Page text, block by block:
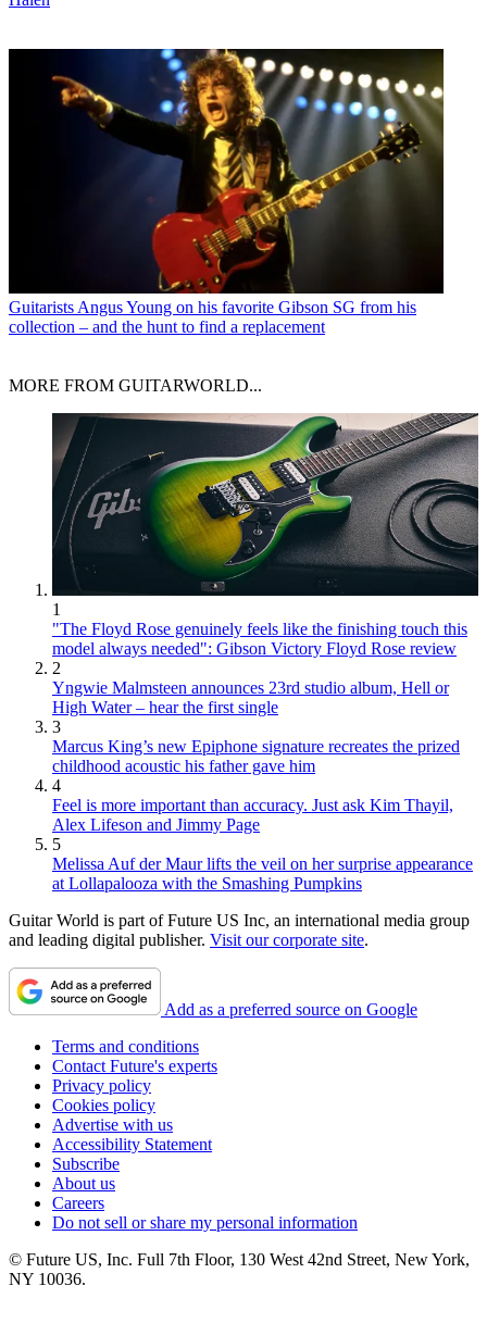
Guitarists Angus Young on his favorite Gibson SG from his
collection – and the hunt to find a replacement
MORE FROM GUITARWORLD...
1
"The Floyd Rose genuinely feels like the finishing touch this
model always needed": Gibson Victory Floyd Rose review
2
Yngwie Malmsteen announces 23rd studio album, Hell or
High Water – hear the first single
3
Marcus King’s new Epiphone signature recreates the prized
childhood acoustic his father gave him
4
Feel is more important than accuracy. Just ask Kim Thayil,
Alex Lifeson and Jimmy Page
5
Melissa Auf der Maur lifts the veil on her surprise appearance
at Lollapalooza with the Smashing Pumpkins
Guitar World is part of Future US Inc, an international media group
and leading digital publisher. Visit our corporate site.
Add as a preferred source on Google
Terms and conditions
Contact Future's experts
Privacy policy
Cookies policy
Advertise with us
Accessibility Statement
Subscribe
About us
Careers
Do not sell or share my personal information
© Future US, Inc. Full 7th Floor, 130 West 42nd Street, New York,
NY 10036.